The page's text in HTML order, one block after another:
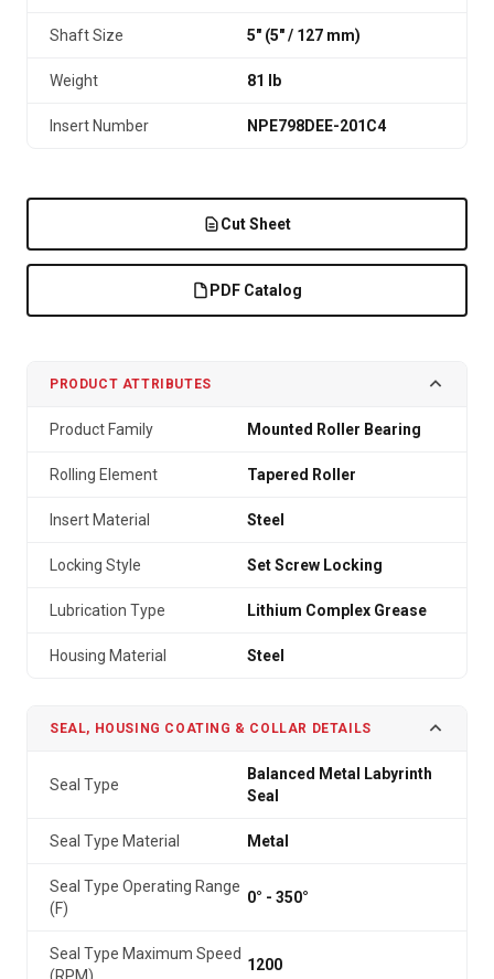
Shaft Size 5" (5″ / 127 mm)
Weight 81 lb
Insert Number NPE798DEE-201C4
Cut Sheet
PDF Catalog
PRODUCT ATTRIBUTES
Product Family Mounted Roller Bearing
Rolling Element Tapered Roller
Insert Material Steel
Locking Style Set Screw Locking
Lubrication Type Lithium Complex Grease
Housing Material Steel
SEAL, HOUSING COATING & COLLAR DETAILS
Seal Type
Balanced Metal Labyrinth
Seal
Seal Type Material Metal
Seal Type Operating Range
(F)
0° - 350°
Seal Type Maximum Speed
1200